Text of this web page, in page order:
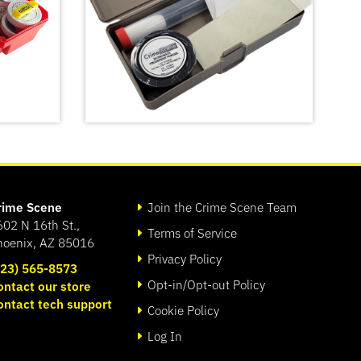
Basic Latent Fingerprint Kit
Scene
N 16th St.,
AZ 85016
565-8573
our store
tech support
Join the Crime Scene Team
Terms of Service
Privacy Policy
Opt-in/Opt-out Policy
Cookie Policy
Log In